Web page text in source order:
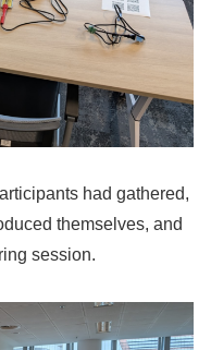
had gathered,
themselves, and
session.